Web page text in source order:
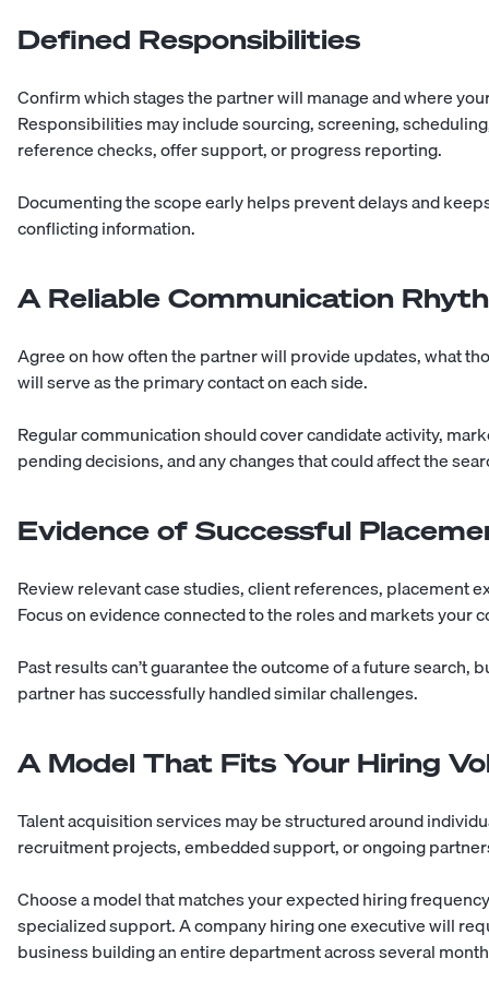
Defined Responsibilities
Confirm which stages the partner will manage and where
Responsibilities may include sourcing, screening,
reference checks, offer support, or progress reporting.
Documenting the scope early helps prevent delays and
conflicting information.
A Reliable Communication
Agree on how often the partner will provide updates, what
will serve as the primary contact on each side.
Regular communication should cover candidate activity,
pending decisions, and any changes that could affect the
Evidence of Successful
Review relevant case studies, client references, placement
Focus on evidence connected to the roles and markets your
Past results can’t guarantee the outcome of a future search,
partner has successfully handled similar challenges.
A Model That Fits Your Hiring
Talent acquisition services may be structured around
recruitment projects, embedded support, or ongoing
Choose a model that matches your expected hiring
specialized support. A company hiring one executive will
business building an entire department across several